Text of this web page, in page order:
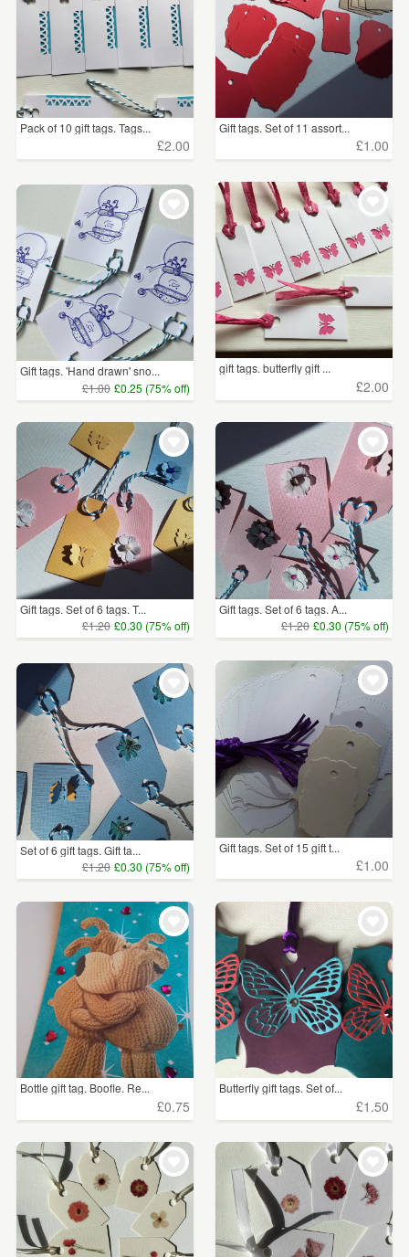
Pack of 10 gift tags. Tags...
£2.00
Gift tags. Set of 11 assort...
£1.00
Gift tags. 'Hand drawn' sno...
£1.00 £0.25 (75% off)
gift tags. butterfly gift ...
£2.00
Gift tags. Set of 6 tags. T...
£1.20 £0.30 (75% off)
Gift tags. Set of 6 tags. A...
£1.20 £0.30 (75% off)
Set of 6 gift tags. Gift ta...
£1.20 £0.30 (75% off)
Gift tags. Set of 15 gift t...
£1.00
Bottle gift tag. Boofle. Re...
£0.75
Butterfly gift tags. Set of...
£1.50